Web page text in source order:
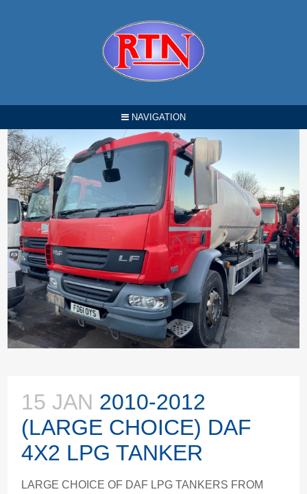
NAVIGATION
15 JAN 2010-2012
(LARGE CHOICE) DAF
4X2 LPG TANKER
LARGE CHOICE OF DAF LPG TANKERS FROM